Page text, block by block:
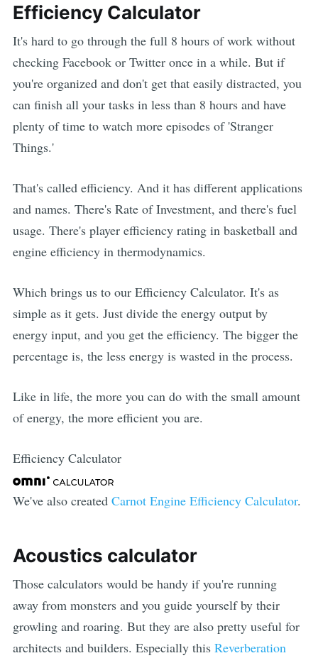
Efficiency Calculator
It's hard to go through the full 8 hours of work without
checking Facebook or Twitter once in a while. But if
you're organized and don't get that easily distracted, you
can finish all your tasks in less than 8 hours and have
plenty of time to watch more episodes of 'Stranger
Things.'
That's called efficiency. And it has different applications
and names. There's Rate of Investment, and there's fuel
usage. There's player efficiency rating in basketball and
engine efficiency in thermodynamics.
Which brings us to our Efficiency Calculator. It's as
simple as it gets. Just divide the energy output by
energy input, and you get the efficiency. The bigger the
percentage is, the less energy is wasted in the process.
Like in life, the more you can do with the small amount
of energy, the more efficient you are.
Efficiency Calculator
We've also created Carnot Engine Efficiency Calculator.
Acoustics calculator
Those calculators would be handy if you're running
away from monsters and you guide yourself by their
growling and roaring. But they are also pretty useful for
architects and builders. Especially this Reverberation